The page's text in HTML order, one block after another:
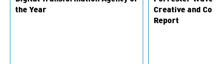
the Year
Creative and
Report